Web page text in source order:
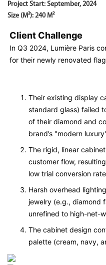
Project Start: September, 2024
Size (M²): 240 M²
Client Challenge
In Q3 2024, Lumière Paris
for their newly renovated
Their existing display
standard glass) failed
of their diamond and
brand’s "modern
The rigid, linear
customer flow,
low trial conversion
Harsh overhead
jewelry (e.g., diamond
unrefined to high-net-
The cabinet design
palette (cream, navy,